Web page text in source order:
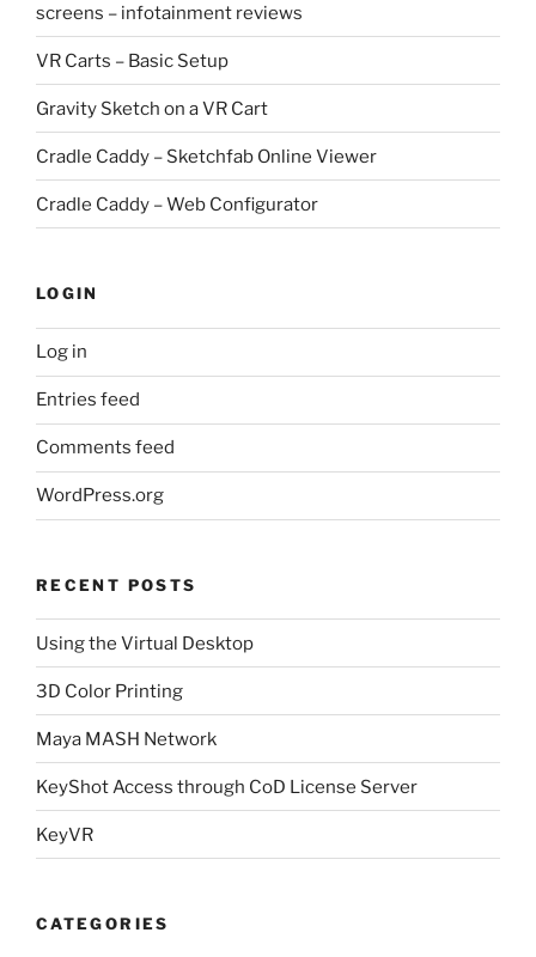
screens – infotainment reviews
VR Carts – Basic Setup
Gravity Sketch on a VR Cart
Cradle Caddy – Sketchfab Online Viewer
Cradle Caddy – Web Configurator
LOGIN
Log in
Entries feed
Comments feed
WordPress.org
RECENT POSTS
Using the Virtual Desktop
3D Color Printing
Maya MASH Network
KeyShot Access through CoD License Server
KeyVR
CATEGORIES